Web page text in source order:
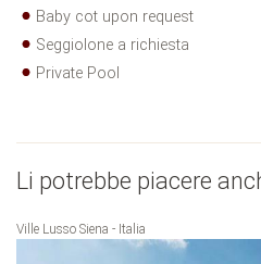
Baby cot upon request
Seggiolone a richiesta
Private Pool
Li potrebbe piacere
Ville Lusso Siena - Italia